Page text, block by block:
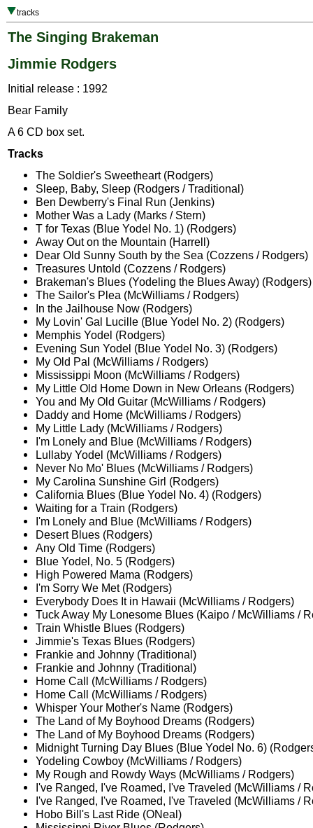
tracks
The Singing Brakeman
Jimmie Rodgers
Initial release : 1992
Bear Family
A 6 CD box set.
Tracks
The Soldier's Sweetheart (Rodgers)
Sleep, Baby, Sleep (Rodgers / Traditional)
Ben Dewberry's Final Run (Jenkins)
Mother Was a Lady (Marks / Stern)
T for Texas (Blue Yodel No. 1) (Rodgers)
Away Out on the Mountain (Harrell)
Dear Old Sunny South by the Sea (Cozzens / Rodgers)
Treasures Untold (Cozzens / Rodgers)
Brakeman's Blues (Yodeling the Blues Away) (Rodgers)
The Sailor's Plea (McWilliams / Rodgers)
In the Jailhouse Now (Rodgers)
My Lovin' Gal Lucille (Blue Yodel No. 2) (Rodgers)
Memphis Yodel (Rodgers)
Evening Sun Yodel (Blue Yodel No. 3) (Rodgers)
My Old Pal (McWilliams / Rodgers)
Mississippi Moon (McWilliams / Rodgers)
My Little Old Home Down in New Orleans (Rodgers)
You and My Old Guitar (McWilliams / Rodgers)
Daddy and Home (McWilliams / Rodgers)
My Little Lady (McWilliams / Rodgers)
I'm Lonely and Blue (McWilliams / Rodgers)
Lullaby Yodel (McWilliams / Rodgers)
Never No Mo' Blues (McWilliams / Rodgers)
My Carolina Sunshine Girl (Rodgers)
California Blues (Blue Yodel No. 4) (Rodgers)
Waiting for a Train (Rodgers)
I'm Lonely and Blue (McWilliams / Rodgers)
Desert Blues (Rodgers)
Any Old Time (Rodgers)
Blue Yodel, No. 5 (Rodgers)
High Powered Mama (Rodgers)
I'm Sorry We Met (Rodgers)
Everybody Does It in Hawaii (McWilliams / Rodgers)
Tuck Away My Lonesome Blues (Kaipo / McWilliams /
Train Whistle Blues (Rodgers)
Jimmie's Texas Blues (Rodgers)
Frankie and Johnny (Traditional)
Frankie and Johnny (Traditional)
Home Call (McWilliams / Rodgers)
Home Call (McWilliams / Rodgers)
Whisper Your Mother's Name (Rodgers)
The Land of My Boyhood Dreams (Rodgers)
The Land of My Boyhood Dreams (Rodgers)
Midnight Turning Day Blues (Blue Yodel No. 6)
Yodeling Cowboy (McWilliams / Rodgers)
My Rough and Rowdy Ways (McWilliams / Rodgers)
I've Ranged, I've Roamed, I've Traveled (McWilliams /
I've Ranged, I've Roamed, I've Traveled (McWilliams /
Hobo Bill's Last Ride (ONeal)